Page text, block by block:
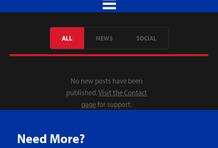
ALL NEWS SOCIAL
No new posts have been
published.Visit the Contact
pagefor support.
Need More?